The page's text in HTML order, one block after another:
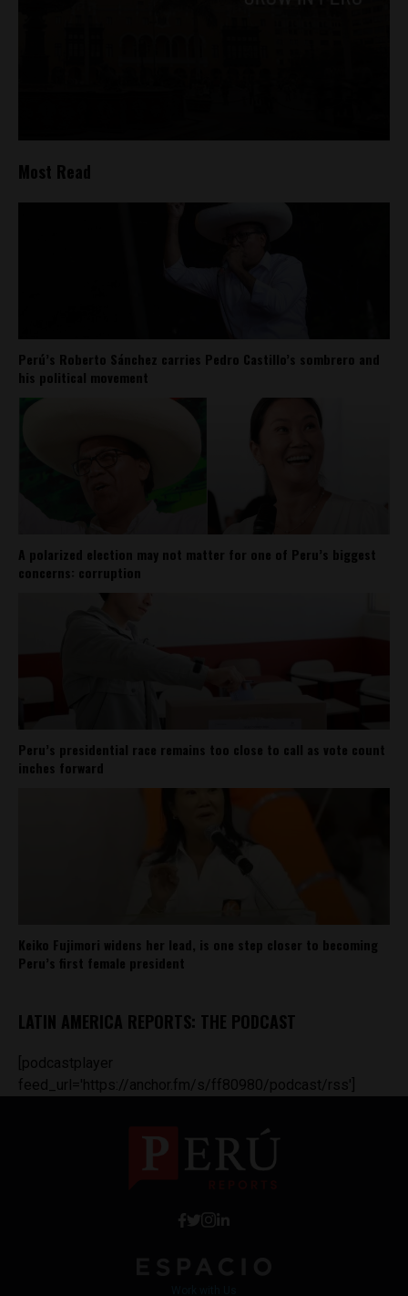
Most Read
Perú’s Roberto Sánchez carries Pedro Castillo’s sombrero and
his political movement
A polarized election may not matter for one of Peru’s biggest
concerns: corruption
Peru’s presidential race remains too close to call as vote count
inches forward
Keiko Fujimori widens her lead, is one step closer to becoming
Peru’s first female president
LATIN AMERICA REPORTS: THE PODCAST
[podcastplayer
feed_url='https://anchor.fm/s/ff80980/podcast/rss']